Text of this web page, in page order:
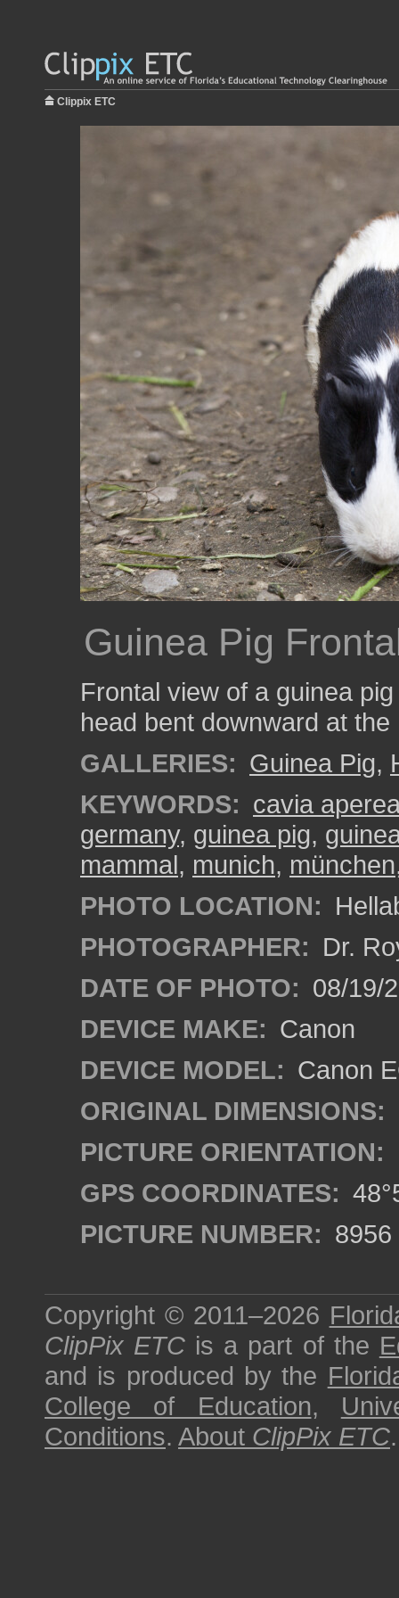
Clippix ETC
Guinea Pig
Frontal view of a guinea
head bent downward at
GALLERIES: Guinea Pig,
KEYWORDS: cavia
germany, guinea pig,
mammal, munich, münchen
PHOTO LOCATION:
PHOTOGRAPHER: Dr.
DATE OF PHOTO: 08/19/
DEVICE MAKE: Canon
DEVICE MODEL: Canon
ORIGINAL DIMENSIONS:
PICTURE ORIENTATION:
GPS COORDINATES:
PICTURE NUMBER: 8956
Copyright © 2011–2026
ClipPix ETC is a part of the
and is produced by the
College of Education,
Conditions. About ClipPix ETC.